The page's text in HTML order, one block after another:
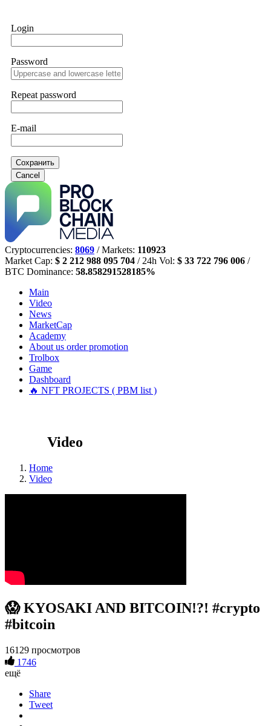
Login
Password
Repeat password
E-mail
Сохранить
Cancel
Cryptocurrencies: 8069 / Markets: 110923
Market Cap: $ 2 212 988 095 704 / 24h Vol: $ 33 722 796 006 /
BTC Dominance: 58.858291528185%
Main
Video
News
MarketCap
Academy
About us order promotion
Trolbox
Game
Dashboard
🔥 NFT PROJECTS ( PBM list )
Video
Home
Video
😱 KYOSAKI AND BITCOIN!?! #crypto
#bitcoin
16129 просмотров
1746
ещё
Share
Tweet